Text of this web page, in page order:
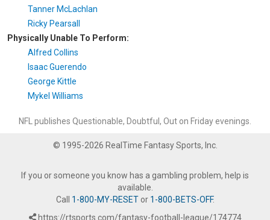
Tanner McLachlan
Ricky Pearsall
Physically Unable To Perform:
Alfred Collins
Isaac Guerendo
George Kittle
Mykel Williams
NFL publishes Questionable, Doubtful, Out on Friday evenings.
© 1995-2026 RealTime Fantasy Sports, Inc.
If you or someone you know has a gambling problem, help is
available.
Call 1-800-MY-RESETor 1-800-BETS-OFF.
https://rtsports.com/fantasy-football-league/174774